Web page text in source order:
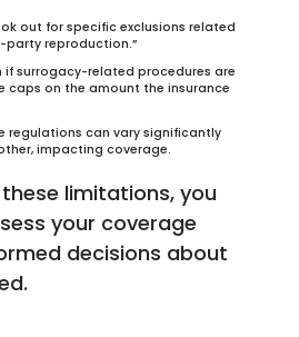
out for specific exclusions related
party reproduction.”
if surrogacy-related procedures are
caps on the amount the insurance
regulations can vary significantly
impacting coverage.
limitations, you
your coverage
decisions about